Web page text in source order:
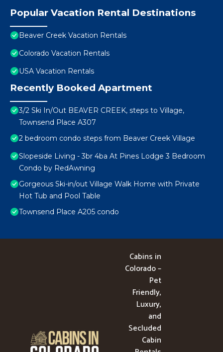
Popular Vacation Rental Destinations
Beaver Creek Vacation Rentals
Colorado Vacation Rentals
USA Vacation Rentals
Recently Booked Apartment
3/2 Ski In/Out BEAVER CREEK, steps to Village,
Townsend Place A307
2 bedroom condo steps from Beaver Creek Village
Slopeside Living - 3br 4ba At Pines Lodge 3 Bedroom
Condo by RedAwning
Gorgeous Ski-in/out Village Walk Home with Private
Hot Tub and Pool Table
Townsend Place A205 condo
Cabins in
Colorado –
Pet
Friendly,
Luxury,
and
Secluded
Cabin